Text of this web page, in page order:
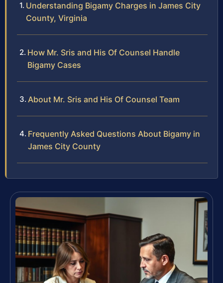
Understanding Bigamy Charges in James City
County, Virginia
How Mr. Sris and His Of Counsel Handle
Bigamy Cases
About Mr. Sris and His Of Counsel Team
Frequently Asked Questions About Bigamy in
James City County